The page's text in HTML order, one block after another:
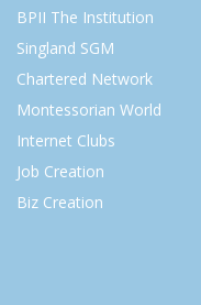
BPII The Institution
Singland SGM
Chartered Network
Montessorian World
Internet Clubs
Job Creation
Biz Creation